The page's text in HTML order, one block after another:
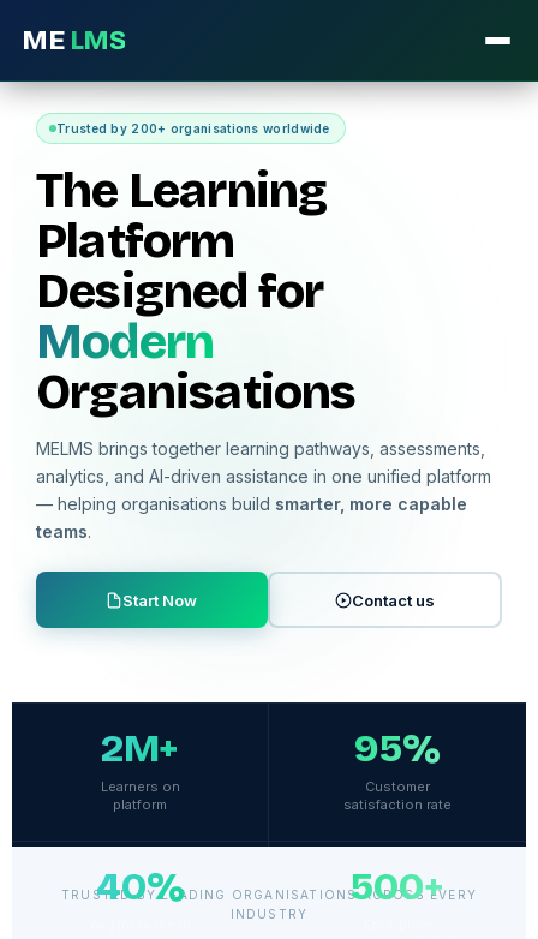
ME LMS
Trusted by 200+ organisations worldwide
The Learning
Platform
Designed for
Modern
Organisations
MELMS brings together learning pathways, assessments,
analytics, and AI-driven assistance in one unified platform
— helping organisations build smarter, more capable
teams.
Start Now Contact us
2M+
Learners on
platform
95%
Customer
satisfaction rate
40% 500+
TRUSTED BY LEADING ORGANISATIONS ACROSS EVERY
INDUSTRY